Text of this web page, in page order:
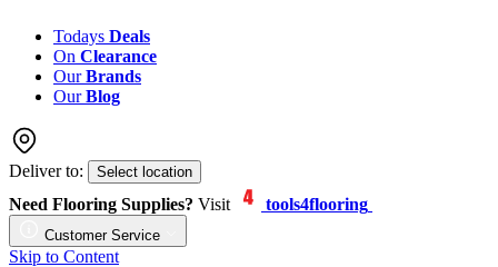
Todays Deals
On Clearance
OurBrands
OurBlog
Deliver to: Select location
Need Flooring Supplies? Visit tools4flooring
Customer Service
Skip to Content